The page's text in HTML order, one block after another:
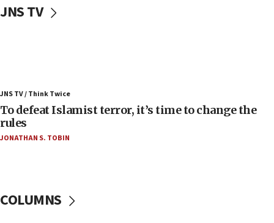
would mean no more GOP presidents, but adds 30
minutes later that he agrees
21:02
Trump admin announces ‘historic’ $2 billion in
health, humanitarian aid to faith-based groups
JNS TV
JNS TV / Think Twice
To defeat Islamist terror, it’s time to change the
rules
JONATHAN S. TOBIN
COLUMNS